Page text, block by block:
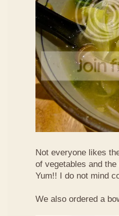
Not everyone likes
of vegetables and
Yum!! I do not mind
We also ordered a